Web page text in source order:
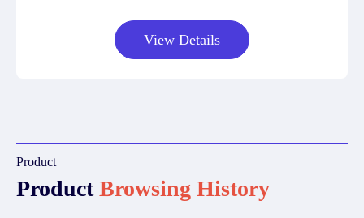
View Details
Product
ProductBrowsing History